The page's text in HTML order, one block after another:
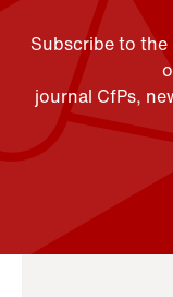
Subscribe to
journal CfPs,